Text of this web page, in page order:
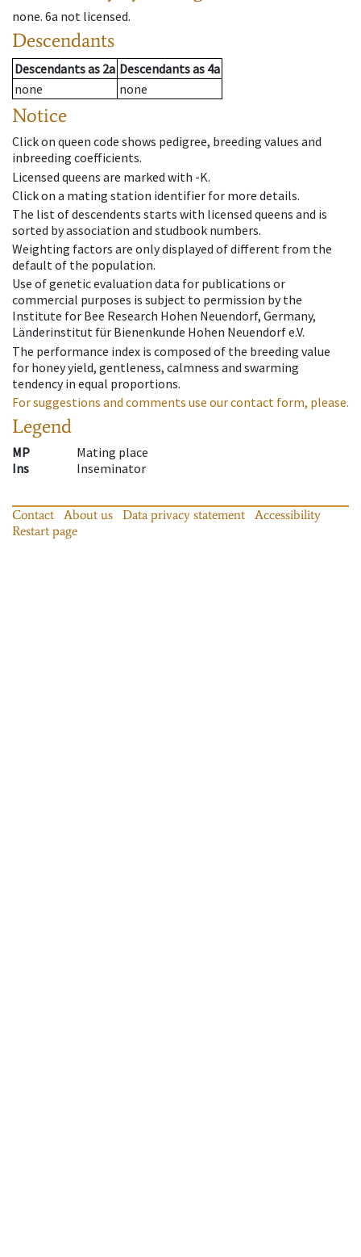
none. 6a not licensed.
Descendants
Descendantsas 2a Descendantsas 4a
none
none
Notice
Click on queen code shows pedigree, breeding values and
inbreeding coefficients.
Licensed queens are marked with -K.
Click on a mating station identifier for more details.
The list of descendents starts with licensed queens and is
sorted by association and studbook numbers.
Weighting factors are only displayed of different from the
default of the population.
Use of genetic evaluation data for publications or
commercial purposes is subject to permission by the
Institute for Bee Research Hohen Neuendorf, Germany,
Länderinstitut für Bienenkunde Hohen Neuendorf e.V.
The performance index is composed of the breeding value
for honey yield, gentleness, calmness and swarming
tendency in equal proportions.
For suggestions and comments use our contact form, please.
Legend
MP
Mating place
Ins
Inseminator
Contact About us Data privacy statement
Accessibility
Restart page